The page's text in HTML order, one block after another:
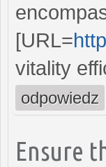
[URL=
vitality
odpowiedz
Ensure